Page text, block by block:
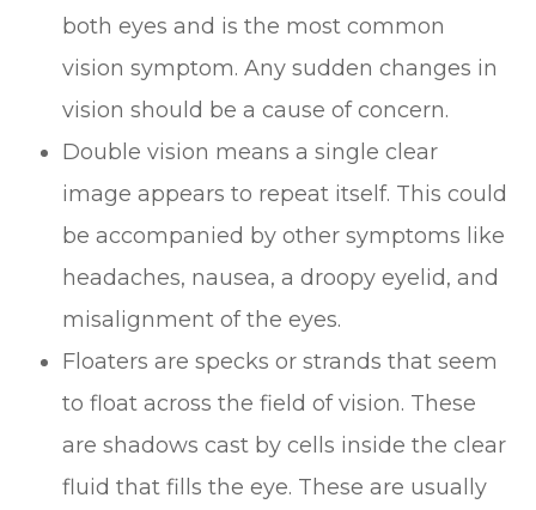
both eyes and is the most common
vision symptom. Any sudden changes in
vision should be a cause of concern.
Double vision means a single clear
image appears to repeat itself. This could
be accompanied by other symptoms like
headaches, nausea, a droopy eyelid, and
misalignment of the eyes.
Floaters are specks or strands that seem
to float across the field of vision. These
are shadows cast by cells inside the clear
fluid that fills the eye. These are usually